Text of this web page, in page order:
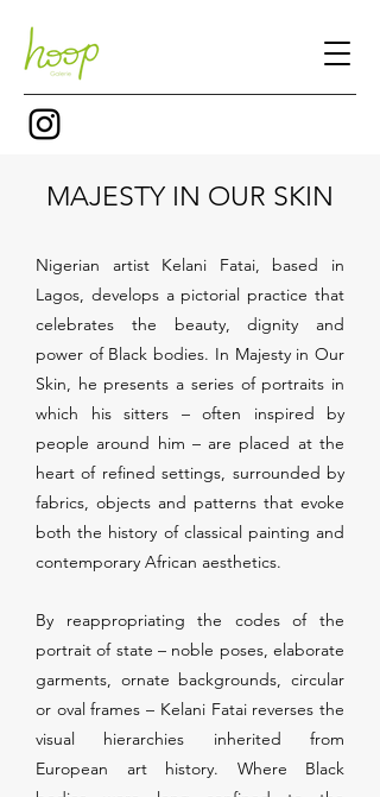
MAJESTY IN OUR SKIN
Nigerian artist Kelani Fatai, based in
Lagos, develops a pictorial practice that
celebrates the beauty, dignity and
power of Black bodies. In Majesty in Our
Skin, he presents a series of portraits in
which his sitters – often inspired by
people around him – are placed at the
heart of refined settings, surrounded by
fabrics, objects and patterns that evoke
both the history of classical painting and
contemporary African aesthetics.
By reappropriating the codes of the
portrait of state – noble poses, elaborate
garments, ornate backgrounds, circular
or oval frames – Kelani Fatai reverses the
visual hierarchies inherited from
European art history. Where Black